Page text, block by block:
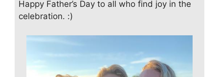
Happy Father’s Day to all who find joy in the
celebration. :)